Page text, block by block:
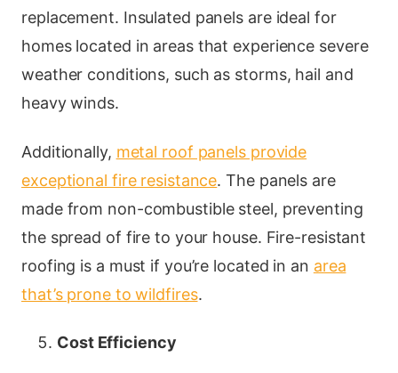
replacement. Insulated panels are ideal for
homes located in areas that experience severe
weather conditions, such as storms, hail and
heavy winds.
Additionally, metal roof panels provide
exceptional fire resistance. The panels are
made from non-combustible steel, preventing
the spread of fire to your house. Fire-resistant
roofing is a must if you’re located in an area
that’s prone to wildfires.
Cost Efficiency